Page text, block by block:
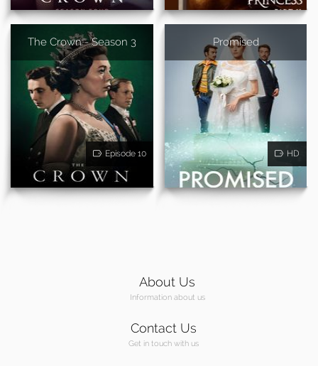
The Crown - Season 3
Episode 10
Promised
HD
About Us
Information about us
Contact Us
Get in touch with us